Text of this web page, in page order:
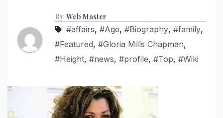
By Web Master
#affairs, #Age, #Biography, #family,
#Featured, #Gloria Mills Chapman,
#Height, #news, #profile, #Top, #Wiki